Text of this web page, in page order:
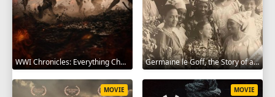
WWI Chronicles: Everything Changed 2025 Germaine le Goff, the Story of a Pioneer 2024
MOVIE MOVIE